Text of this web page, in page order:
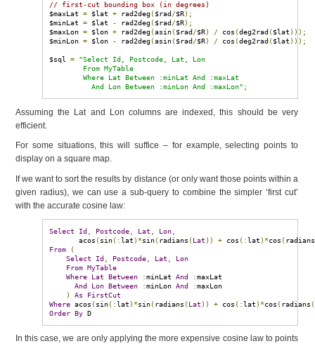
// first-cut bounding box (in degrees)
$maxLat = $lat + rad2deg( $rad/$R);
$minLat = $lat - rad2deg( $rad/$R);
$maxLon = $lon + rad2deg(asin( $rad/$R) / cos (deg2rad ( $lat )));
$minLon = $lon - rad2deg(asin( $rad/$R) / cos (deg2rad ( $lat )));
$sql =
"Select Id, Postcode, Lat, Lon
        From MyTable
        Where Lat Between :minLat And :maxLat
          And Lon Between :minLon And :maxLon"
;
Assuming the Lat and Lon columns are indexed, this should be very
efficient.
For some situations, this will suffice – for example, selecting points to
display on a square map.
If we want to sort the results by distance (or only want those points within a
given radius), we can use a sub-query to combine the simpler ‘first cut’
with the accurate cosine law:
Select Id Postcode Lat Lon
       acos
(sin(:lat )*sin(radians (Lat )) + cos (:lat )*cos (radians
From
(
Select
Id Postcode Lat
Lon
From MyTable
Where
Lat Between :minLat And :maxLat
And
Lon Between :minLon And :maxLon
)
As
FirstCut
Where acos (sin(:lat )*sin(radians (Lat )) + cos (:lat )*cos (radians (
Order By D
In this case, we are only applying the more expensive cosine law to points